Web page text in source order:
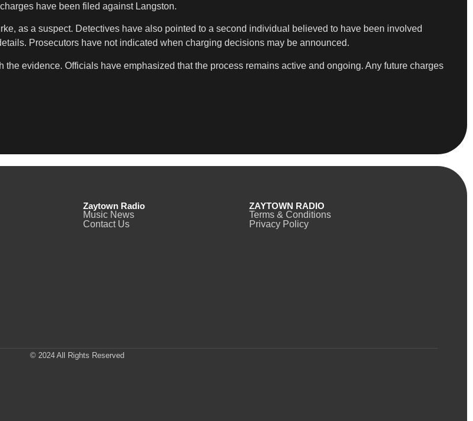
have been filed against Langston.
as a suspect. Detectives have also pointed to a second individual believed to have been involved
Prosecutors have not indicated when charging decisions may be announced.
evidence. Officials have emphasized that the process remains active and ongoing. Any future charges
Zaytown Radio
Music News
Contact Us
ZAYTOWN RADIO
Terms & Conditions
Privacy Policy
© 2024 All Rights Reserved